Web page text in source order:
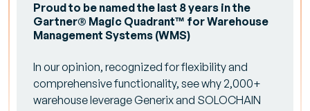
Proud to be named the last 8 years in the
Gartner® Magic Quadrant™ for Warehouse
Management Systems (WMS)
In our opinion, recognized for flexibility and
comprehensive functionality, see why 2,000+
warehouse leverage Generix and SOLOCHAIN